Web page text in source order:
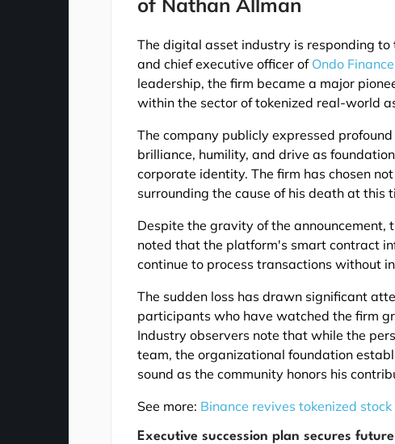
The digital asset industry is responding
and chief executive officer of Ondo Finance
leadership, the firm became a major
within the sector of tokenized real-world
The company publicly expressed
brilliance, humility, and drive as
corporate identity. The firm has chosen
surrounding the cause of his death at this
Despite the gravity of the
noted that the platform's smart contract
continue to process transactions without
The sudden loss has drawn significant
participants who have watched the firm
Industry observers note that while the
team, the organizational foundation
sound as the community honors his
See more: Binance revives tokenized
Executive succession plan secures